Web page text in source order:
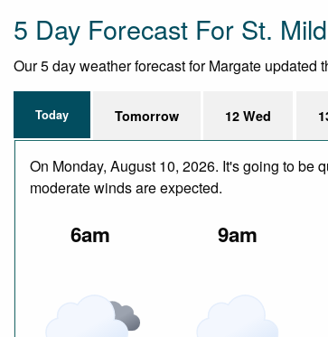
5 Day Forecast For St.
Our 5 day weather forecast for Margate
Today Tomorrow 12 Wed
On Monday, August 10, 2026. It's going to be
moderate winds are expected.
6am 9am